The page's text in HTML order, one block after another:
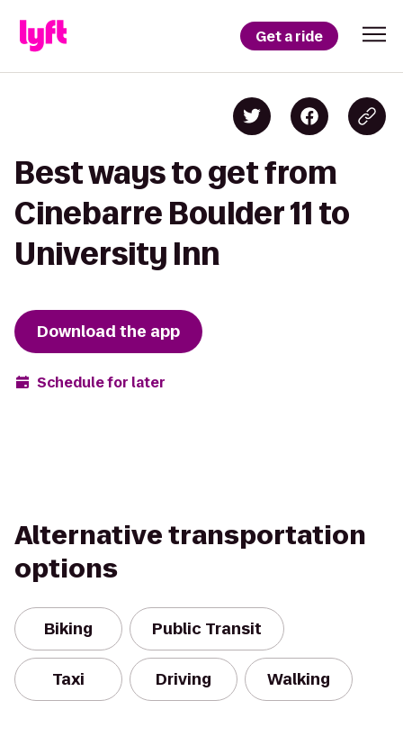
Get a ride
Best ways to get from
Cinebarre Boulder 11 to
University Inn
Download the app
Schedule for later
Alternative transportation
options
Biking Public Transit
Taxi Driving Walking